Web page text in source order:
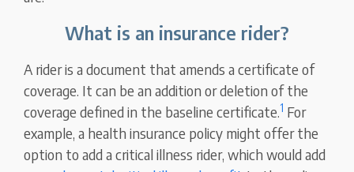
What is an insurance rider?
A rider is a document that amends a certificate of
coverage. It can be an addition or deletion of the
coverage defined in the baseline certificate.1 For
example, a health insurance policy might offer the
option to add a critical illness rider, which would add